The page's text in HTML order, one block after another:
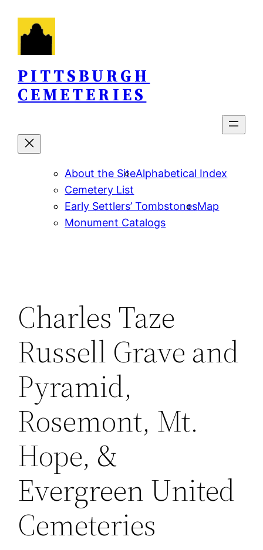
content
PITTSBURGH
CEMETERIES
About the SiteAlphabetical Index
Cemetery List
Early Settlers’ TombstonesMap
Monument Catalogs
Charles Taze
Russell Grave and
Pyramid,
Rosemont, Mt.
Hope, &
Evergreen United
Cemeteries